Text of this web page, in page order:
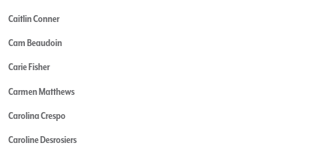
Caitlin Conner
Cam Beaudoin
Carie Fisher
Carmen Matthews
Carolina Crespo
Caroline Desrosiers